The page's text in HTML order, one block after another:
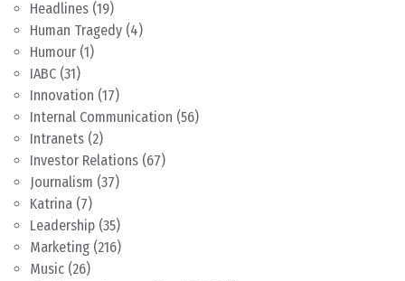
Headlines (19)
Human Tragedy (4)
Humour (1)
IABC (31)
Innovation (17)
Internal Communication (56)
Intranets (2)
Investor Relations (67)
Journalism (37)
Katrina (7)
Leadership (35)
Marketing (216)
Music (26)